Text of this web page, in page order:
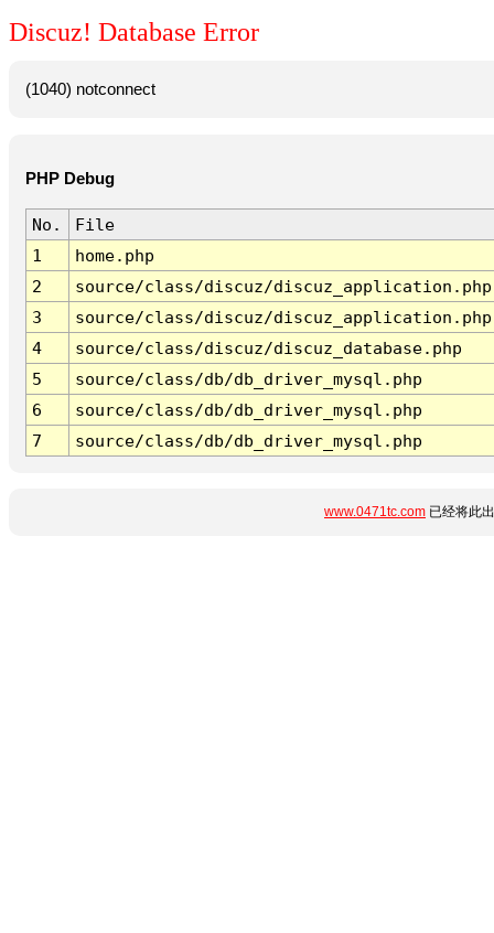
Discuz! Database Error
(1040) notconnect
PHP Debug
No.
File
1
home.php
2
source/class/discuz/discuz_application.php
3
source/class/discuz/discuz_application.php
4
source/class/discuz/discuz_database.php
5
source/class/db/db_driver_mysql.php
6
source/class/db/db_driver_mysql.php
7
source/class/db/db_driver_mysql.php
www.0471tc.com 已经将此